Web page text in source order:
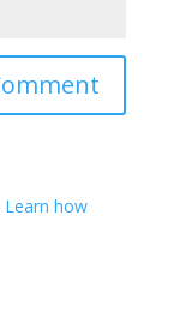
Learn how